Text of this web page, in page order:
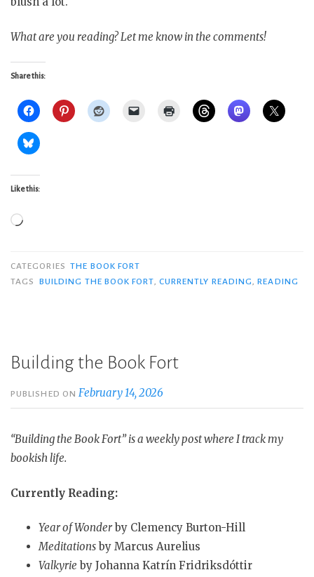
What are you reading? Let me know in the comments!
Share this:
Like this:
Loading…
CATEGORIES THE BOOK FORT
TAGS
BUILDING THE BOOK FORT, CURRENTLY READING,READING
Building the Book Fort
PUBLISHED ONFebruary 14, 2026
“Building the Book Fort” is a weekly post where I track my
bookish life.
Currently Reading:
Year of Wonderby Clemency Burton-Hill
Meditations by Marcus Aurelius
Valkyrie by Johanna Katrín Fridriksdóttir